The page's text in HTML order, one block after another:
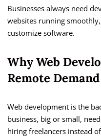
Businesses always need
websites running
customize software.
Why Web
Remote Demand
Web development is the
business, big or small,
hiring freelancers instead